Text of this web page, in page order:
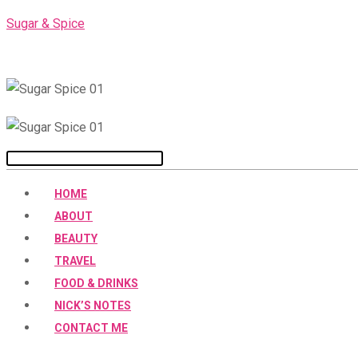
Skip
Sugar & Spice
Menu
HOME
ABOUT
BEAUTY
TRAVEL
FOOD & DRINKS
NICK’S NOTES
CONTACT ME